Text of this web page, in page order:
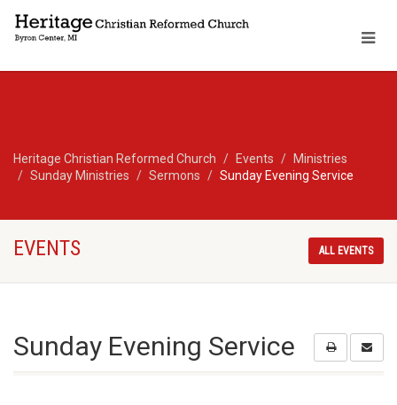
Heritage Christian Reformed Church Events
Ministries
Sunday Ministries
Sermons Sunday Evening Service
EVENTS ALL EVENTS
Sunday Evening Service